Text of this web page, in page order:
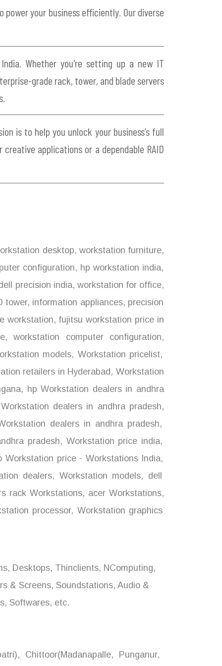
your business efficiently. Our diverse
Whether you're setting up a new IT
grade rack, tower, and blade servers
is to help you unlock your business’s full
applications or a dependable RAID
desktop, workstation furniture,
configuration, hp workstation india,
precision india, workstation for office,
tower, information appliances, precision
workstation, fujitsu workstation price in
, workstation computer configuration,
models, Workstation pricelist,
retailers in Hyderabad, Workstation
, hp Workstation dealers in andhra
dealers in andhra pradesh,
dealers in andhra pradesh,
pradesh, Workstation price india,
Workstation price - Workstations India,
dealers, Workstation models, dell
rack Workstations, acer Workstations,
processor, Workstation graphics
Desktops, Thinclients, NComputing,
& Screens, Soundstations, Audio &
Softwares, etc.
Chittoor(Madanapalle, Punganur,